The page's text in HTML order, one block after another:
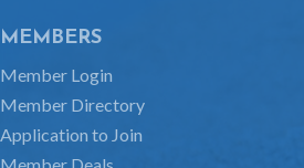
MEMBERS
Member Login
Member Directory
Application to Join